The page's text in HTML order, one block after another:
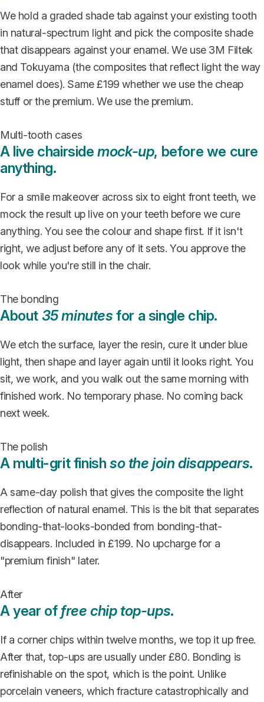
We hold a graded shade tab against your existing tooth
in natural-spectrum light and pick the composite shade
that disappears against your enamel. We use 3M Filtek
and Tokuyama (the composites that reflect light the way
enamel does). Same £199 whether we use the cheap
stuff or the premium. We use the premium.
Multi-tooth cases
A live chairsidemock-up, before we cure
anything.
For a smile makeover across six to eight front teeth, we
mock the result up live on your teeth before we cure
anything. You see the colour and shape first. If it isn't
right, we adjust before any of it sets. You approve the
look while you're still in the chair.
The bonding
About 35 minutes for a single chip.
We etch the surface, layer the resin, cure it under blue
light, then shape and layer again until it looks right. You
sit, we work, and you walk out the same morning with
finished work. No temporary phase. No coming back
next week.
The polish
A multi-grit finish so the join disappears.
A same-day polish that gives the composite the light
reflection of natural enamel. This is the bit that separates
bonding-that-looks-bonded from bonding-that-
disappears. Included in £199. No upcharge for a
"premium finish" later.
After
A year of free chip top-ups.
If a corner chips within twelve months, we top it up free.
After that, top-ups are usually under £80. Bonding is
refinishable on the spot, which is the point. Unlike
porcelain veneers, which fracture catastrophically and